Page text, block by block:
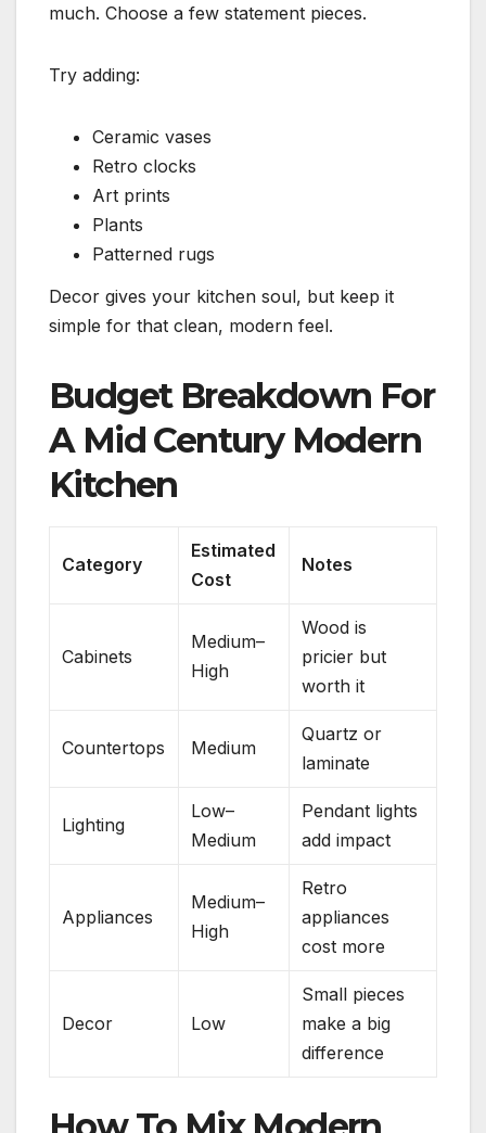
much. Choose a few statement pieces.
Try adding:
Ceramic vases
Retro clocks
Art prints
Plants
Patterned rugs
Decor gives your kitchen soul, but keep it
simple for that clean, modern feel.
Budget Breakdown For
A Mid Century Modern
Kitchen
Category
Estimated
Cost
Notes
Cabinets
Medium–
High
Wood is
pricier but
worth it
Countertops Medium
Quartz or
laminate
Lighting
Low–
Medium
Pendant lights
add impact
Appliances
Medium–
High
Retro
appliances
cost more
Decor Low
Small pieces
make a big
difference